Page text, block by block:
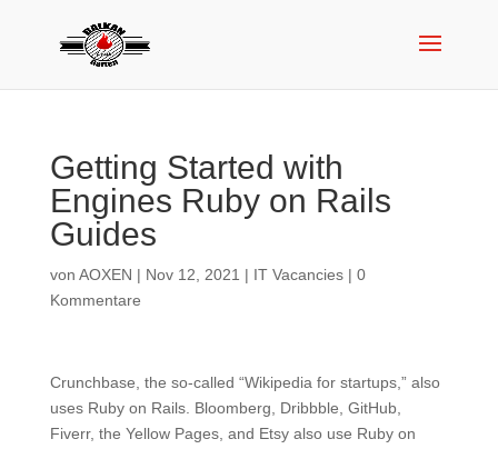
Getting Started with
Engines Ruby on Rails
Guides
von AOXEN | Nov 12, 2021 | IT Vacancies| 0
Kommentare
Crunchbase, the so-called “Wikipedia for startups,” also
uses Ruby on Rails. Bloomberg, Dribbble, GitHub,
Fiverr, the Yellow Pages, and Etsy also use Ruby on